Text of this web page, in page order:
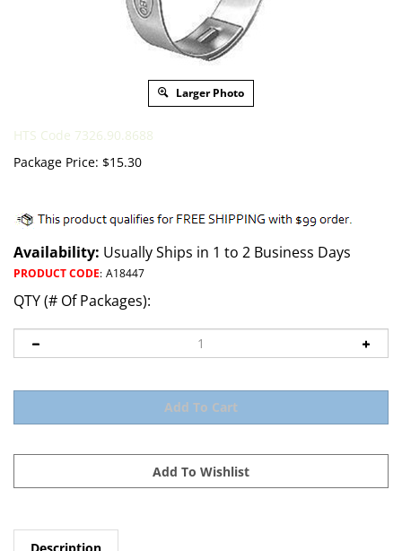
Larger Photo
HTS Code 7326.90.8688
Package Price: $15.30
Availability: Usually Ships in 1 to 2 Business Days
PRODUCT CODE: A18447
QTY (# Of Packages):
Description